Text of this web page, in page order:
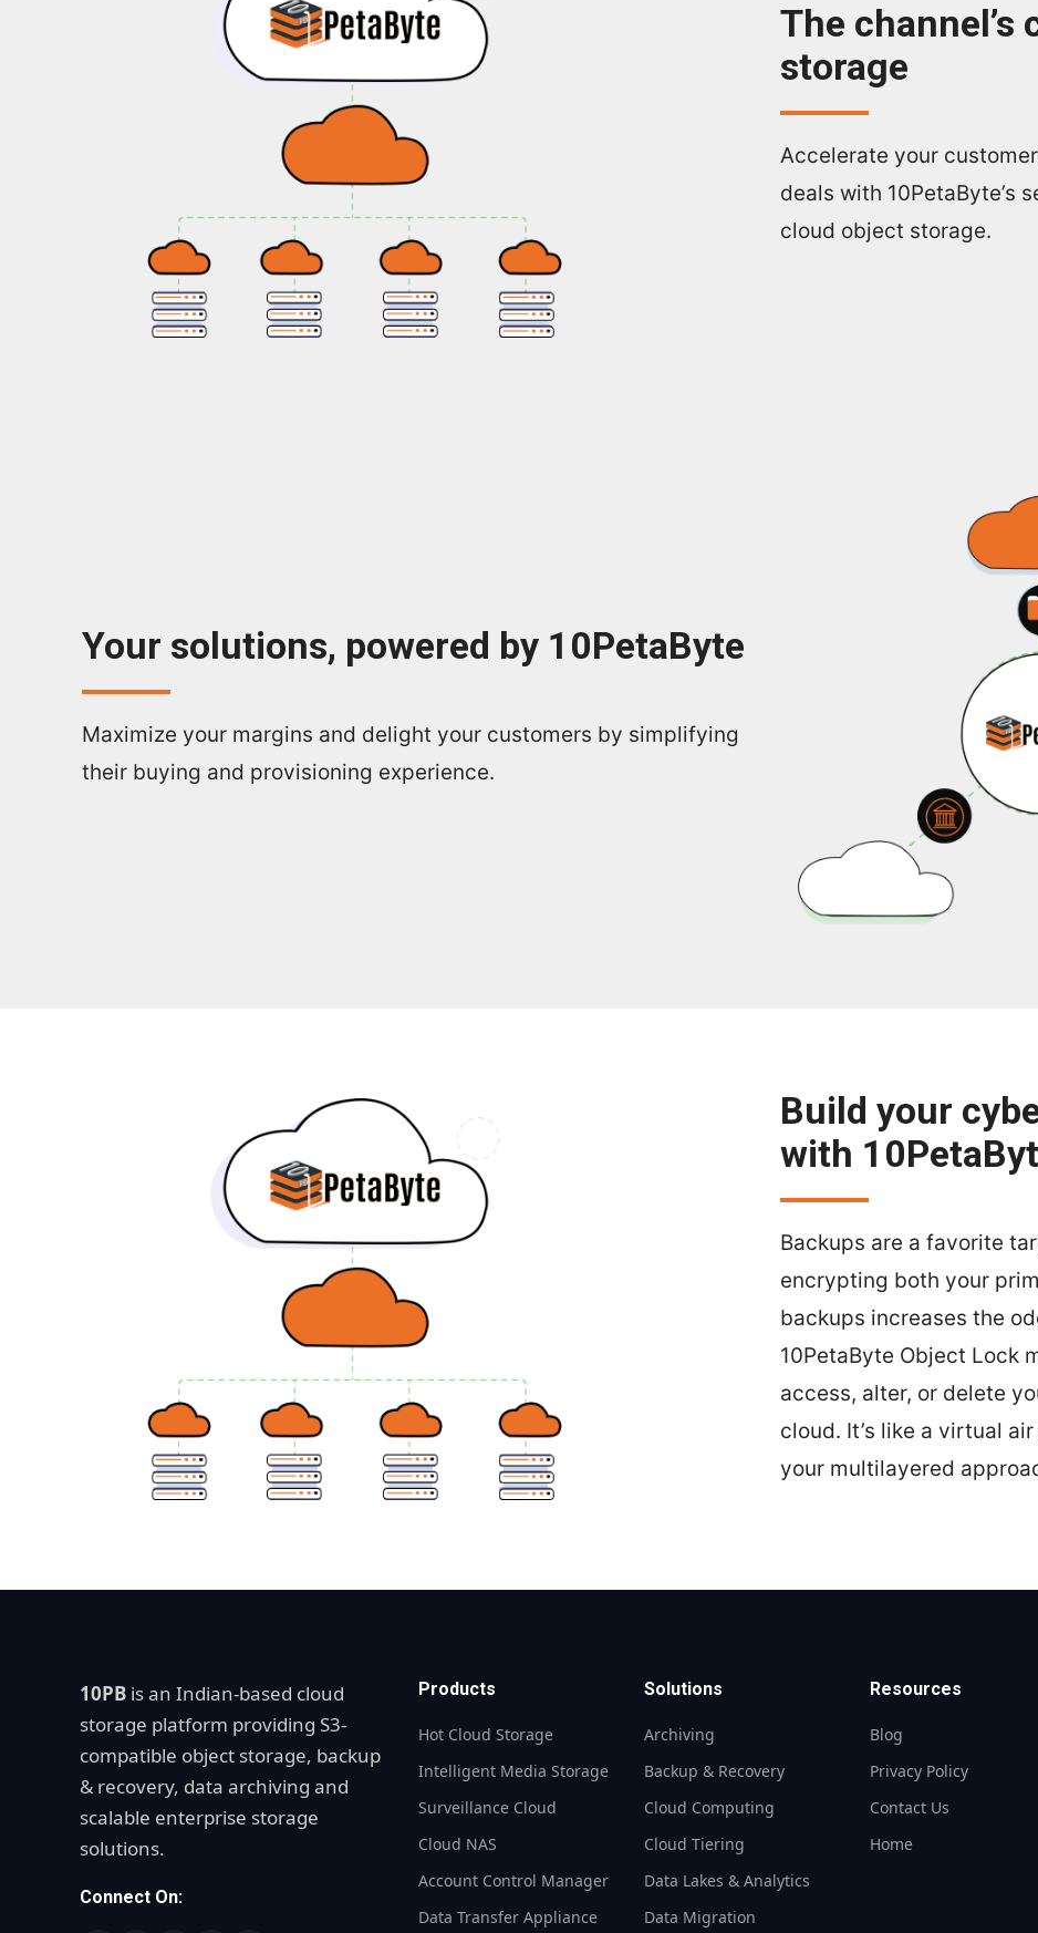
The
storage
Accelerate your
deals with 10PetaByte’s
cloud object storage.
Your solutions, powered by 10PetaByte
Maximize your margins and delight your customers by simplifying
their buying and provisioning experience.
Build your
with
Backups are a favorite
encrypting both your
backups increases the
10PetaByte Object Lock
access, alter, or delete
cloud. It’s like a virtual
your multilayered
10PB is an Indian-based cloud
storage platform providing S3-
compatible object storage, backup
& recovery, data archiving and
scalable enterprise storage
solutions.
Connect On:
Products
Hot Cloud Storage
Intelligent Media Storage
Surveillance Cloud
Cloud NAS
Account Control Manager
Data Transfer Appliance
Solutions
Archiving
Backup & Recovery
Cloud Computing
Cloud Tiering
Data Lakes & Analytics
Data Migration
Resources
Blog
Privacy Policy
Contact Us
Home